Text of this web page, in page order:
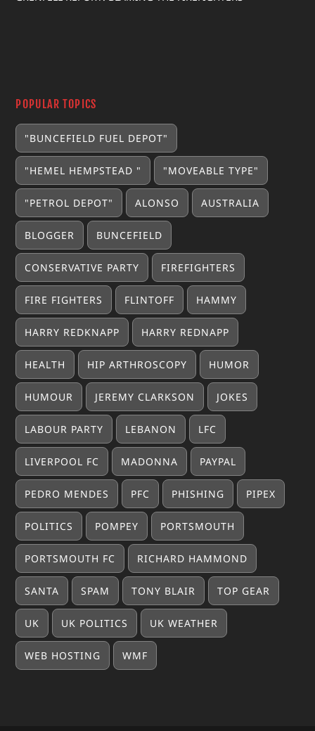
POPULAR TOPICS
"BUNCEFIELD FUEL DEPOT"
"HEMEL HEMPSTEAD " "MOVEABLE TYPE"
"PETROL DEPOT" ALONSO AUSTRALIA
BLOGGER BUNCEFIELD
CONSERVATIVE PARTY FIREFIGHTERS
FIRE FIGHTERS FLINTOFF HAMMY
HARRY REDKNAPP HARRY REDNAPP
HEALTH HIP ARTHROSCOPY HUMOR
HUMOUR JEREMY CLARKSON JOKES
LABOUR PARTY LEBANON LFC
LIVERPOOL FC MADONNA PAYPAL
PEDRO MENDES PFC PHISHING PIPEX
POLITICS POMPEY PORTSMOUTH
PORTSMOUTH FC RICHARD HAMMOND
SANTA SPAM TONY BLAIR TOP GEAR
UK UK POLITICS UK WEATHER
WEB HOSTING WMF